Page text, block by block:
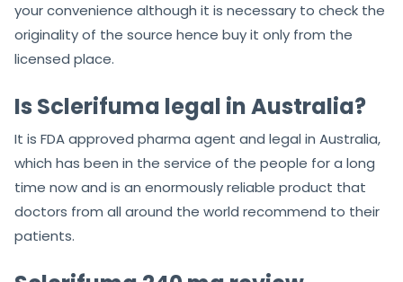
your convenience although it is necessary to check the
originality of the source hence buy it only from the
licensed place.
Is Sclerifuma legal in Australia?
It is FDA approved pharma agent and legal in Australia,
which has been in the service of the people for a long
time now and is an enormously reliable product that
doctors from all around the world recommend to their
patients.